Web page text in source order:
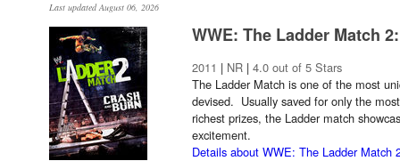
Last updated August 06, 2026
WWE: The Ladder Match
2011 | NR | 4.0 out of 5 Stars
The Ladder Match is one of the most
devised. Usually saved for only the
richest prizes, the Ladder match
excitement.
Details about WWE: The Ladder Match